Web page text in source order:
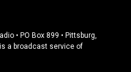
• PO Box 899 • Pittsburg,
is a broadcast service of